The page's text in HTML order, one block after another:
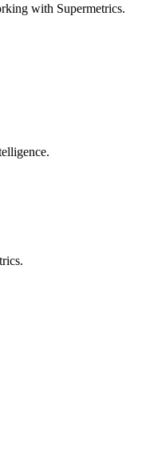
with Supermetrics.